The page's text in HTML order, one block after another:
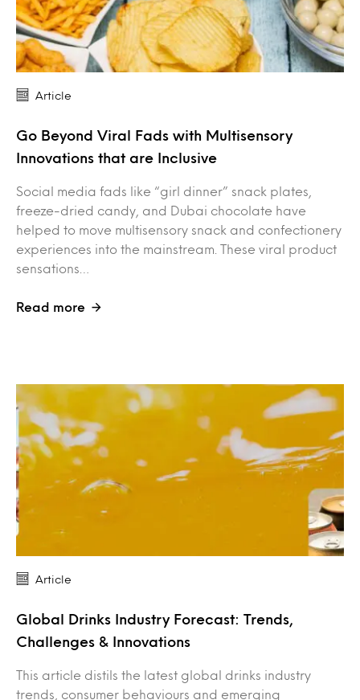
Article
Go Beyond Viral Fads with Multisensory
Innovations that are Inclusive
Social media fads like “girl dinner” snack plates,
freeze-dried candy, and Dubai chocolate have
helped to move multisensory snack and confectionery
experiences into the mainstream. These viral product
sensations…
Read more
Article
Global Drinks Industry Forecast: Trends,
Challenges & Innovations
This article distils the latest global drinks industry
trends, consumer behaviours and emerging